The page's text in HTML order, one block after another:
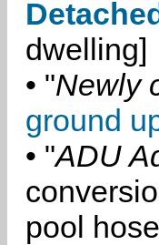
dwelling]
• "Newly
ground
• "ADU
pool